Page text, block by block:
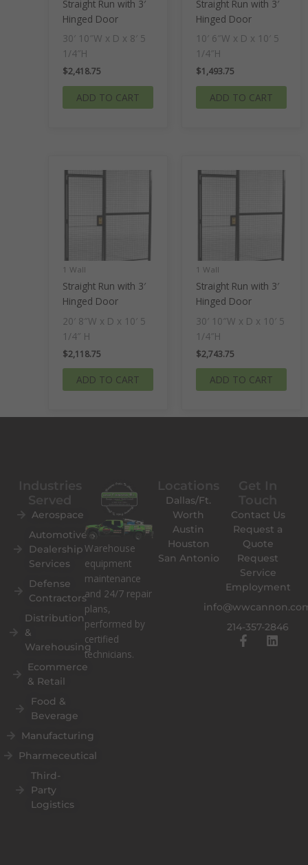
Straight Run with 3′
Hinged Door
30′ 10″W x D x 8′ 5
1/4″H
$2,418.75
ADD TO CART
Straight Run with 3′
Hinged Door
10′ 6″W x D x 10′ 5
1/4″H
$1,493.75
ADD TO CART
1 Wall
Straight Run with 3′
Hinged Door
20′ 8″W x D x 10′ 5
1/4″ H
$2,118.75
ADD TO CART
1 Wall
Straight Run with 3′
Hinged Door
30′ 10″W x D x 10′ 5
1/4″H
$2,743.75
ADD TO CART
Aerospace
Automotive
Dealership
Services
Defense
Contractors
Distribution
&
Warehousing
Ecommerce
& Retail
Food &
Beverage
Manufacturing
Pharmeceutical
Third-
Party
Logistics
Contact Us
Request a
Quote
Request
Service
Employment
214-357-2846
F
a
L
Dallas/Ft.
Worth
Austin
Houston
San Antonio
Warehouse
equipment
maintenance
and 24/7 repair
plans,
performed by
certified
technicians.